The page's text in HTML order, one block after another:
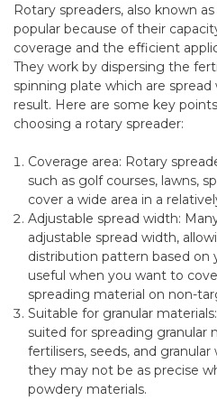
Rotary spreaders, also known
popular because of their
coverage and the efficient
They work by dispersing the
spinning plate which are spread
result. Here are some key
choosing a rotary spreader:
Coverage area: Rotary
such as golf courses, lawns,
cover a wide area in a
Adjustable spread width:
adjustable spread width,
distribution pattern based on
useful when you want to
spreading material on non-
Suitable for granular
suited for spreading granular
fertilisers, seeds, and
they may not be as precise
powdery materials.